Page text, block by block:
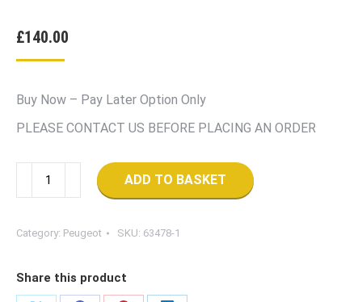
£140.00
Buy Now – Pay Later Option Only
PLEASE CONTACT US BEFORE PLACING AN ORDER
Replacement
Set
-
£140
ADD TO BASKET
Category: Peugeot SKU: 63478-1
Share this product